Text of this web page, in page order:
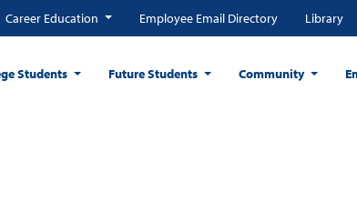
Career Education Employee Email Directory Library
Students Future Students Community